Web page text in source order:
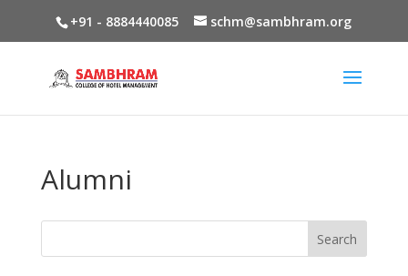
+91 - 8884440085 schm@sambhram.org
Alumni
Search